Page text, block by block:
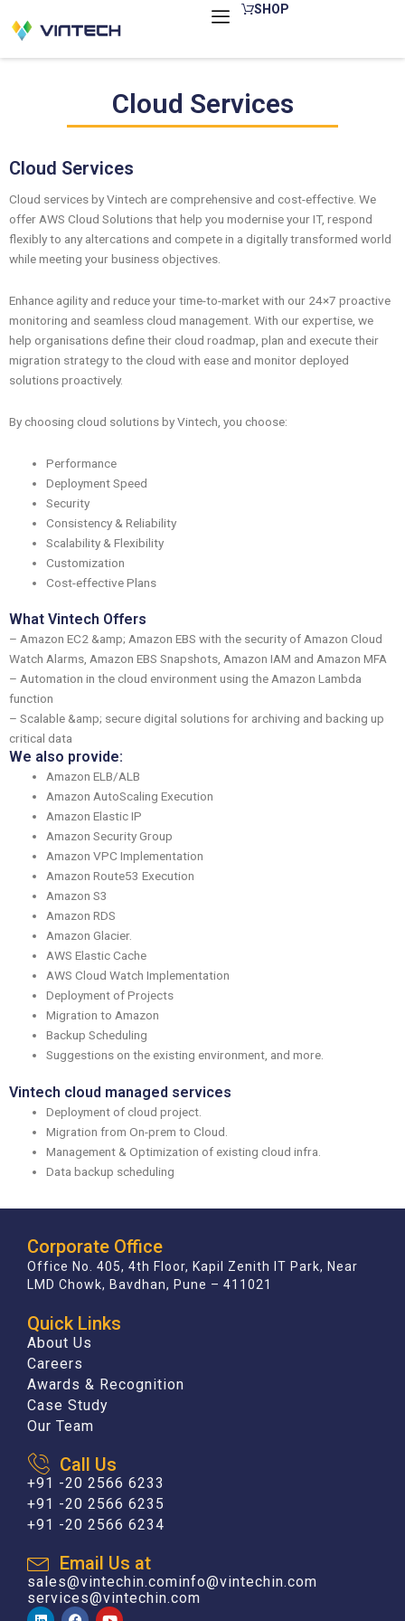
SHOP
Cloud Services
Cloud Services
Cloud services by Vintech are comprehensive and cost-effective. We
offer AWS Cloud Solutions that help you modernise your IT, respond
flexibly to any altercations and compete in a digitally transformed world
while meeting your business objectives.
Enhance agility and reduce your time-to-market with our 24×7 proactive
monitoring and seamless cloud management. With our expertise, we
help organisations define their cloud roadmap, plan and execute their
migration strategy to the cloud with ease and monitor deployed
solutions proactively.
By choosing cloud solutions by Vintech, you choose:
Performance
Deployment Speed
Security
Consistency & Reliability
Scalability & Flexibility
Customization
Cost-effective Plans
What Vintech Offers
– Amazon EC2 &amp; Amazon EBS with the security of Amazon Cloud
Watch Alarms, Amazon EBS Snapshots, Amazon IAM and Amazon MFA
– Automation in the cloud environment using the Amazon Lambda
function
– Scalable &amp; secure digital solutions for archiving and backing up
critical data
We also provide:
Amazon ELB/ALB
Amazon AutoScaling Execution
Amazon Elastic IP
Amazon Security Group
Amazon VPC Implementation
Amazon Route53 Execution
Amazon S3
Amazon RDS
Amazon Glacier.
AWS Elastic Cache
AWS Cloud Watch Implementation
Deployment of Projects
Migration to Amazon
Backup Scheduling
Suggestions on the existing environment, and more.
Vintech cloud managed services
Deployment of cloud project.
Migration from On-prem to Cloud.
Management & Optimization of existing cloud infra.
Data backup scheduling
Corporate Office
Office No. 405, 4th Floor, Kapil Zenith IT Park, Near
LMD Chowk, Bavdhan, Pune – 411021
Quick Links
About Us
Careers
Awards & Recognition
Case Study
Our Team
Call Us
+91 -20 2566 6233
+91 -20 2566 6235
+91 -20 2566 6234
Email Us at
sales@vintechin.cominfo@vintechin.com
services@vintechin.com
L
F
Y